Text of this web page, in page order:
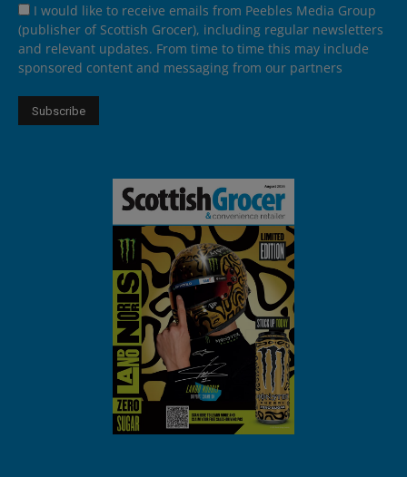
I would like to receive emails from Peebles Media Group
(publisher of Scottish Grocer), including regular newsletters
and relevant updates. From time to time this may include
sponsored content and messaging from our partners